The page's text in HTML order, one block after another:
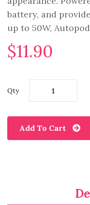
battery, and
up to 50W,
$11.90
Qty
Add To Cart